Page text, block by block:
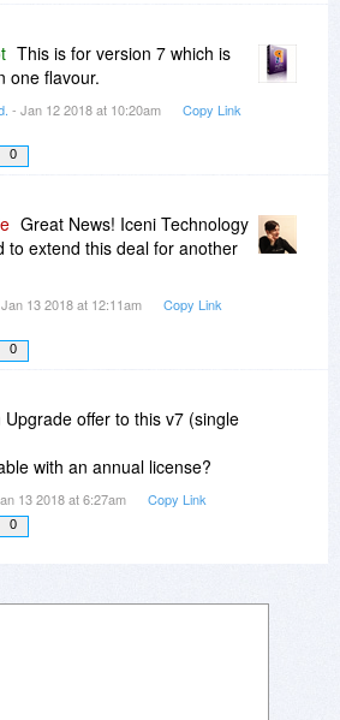
This is for version 7 which is
one flavour.
- Jan 12 2018 at 10:20am Copy Link
0
Great News! Iceni Technology
to extend this deal for another
13 2018 at 12:11am Copy Link
0
Upgrade offer to this v7 (single
with an annual license?
13 2018 at 6:27am Copy Link
0